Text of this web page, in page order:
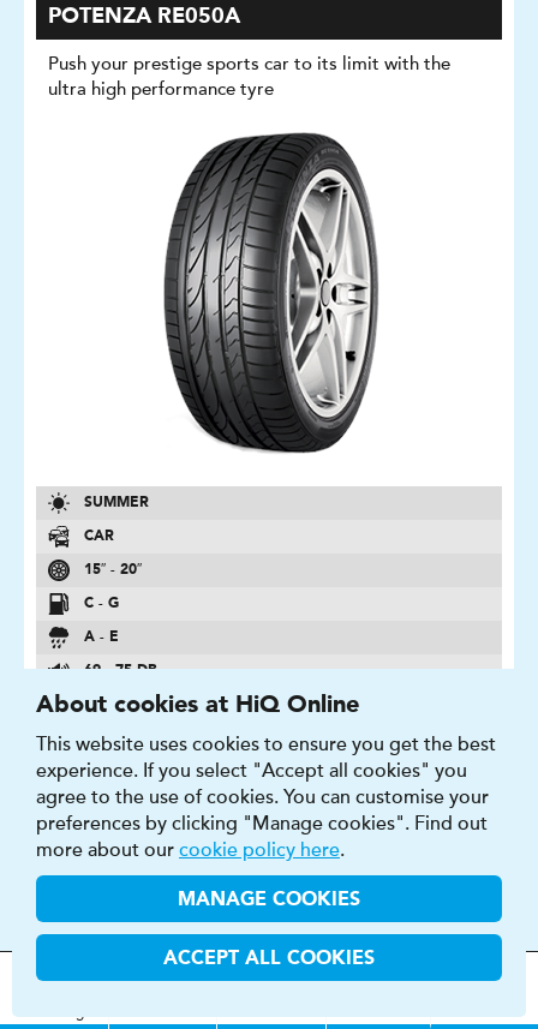
POTENZA RE050A
Push your prestige sports car to its limit with the
ultra high performance tyre
SUMMER
CAR
15″ - 20″
C - G
A - E
69 - 75 DB
Long-Lasting Performance Optimized Sculpture
About cookies at HiQ Online
This website uses cookies to ensure you get the best
experience. If you select "Accept all cookies" you
agree to the use of cookies. You can customise your
preferences by clicking "Manage cookies". Find out
more about our cookie policy here.
MANAGE COOKIES
ACCEPT ALL COOKIES